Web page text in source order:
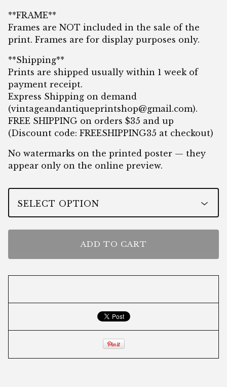
**FRAME**
Frames are NOT included in the sale of the
print. Frames are for display purposes only.
**Shipping**
Prints are shipped usually within 1 week of
payment receipt.
Express Shipping on demand
(vintageandantiqueprintshop@gmail.com).
FREE SHIPPING on orders $35 and up
(Discount code: FREESHIPPING35 at checkout)
No watermarks on the printed poster — they
appear only on the online preview.
ADD TO CART